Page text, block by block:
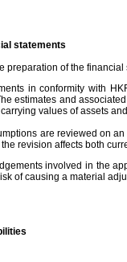
statements
preparation of the
in conformity with
estimates and
values of assets
are reviewed on
revision affects both
involved in the
of causing a material